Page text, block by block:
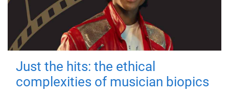
Just the hits: the ethical
complexities of musician biopics